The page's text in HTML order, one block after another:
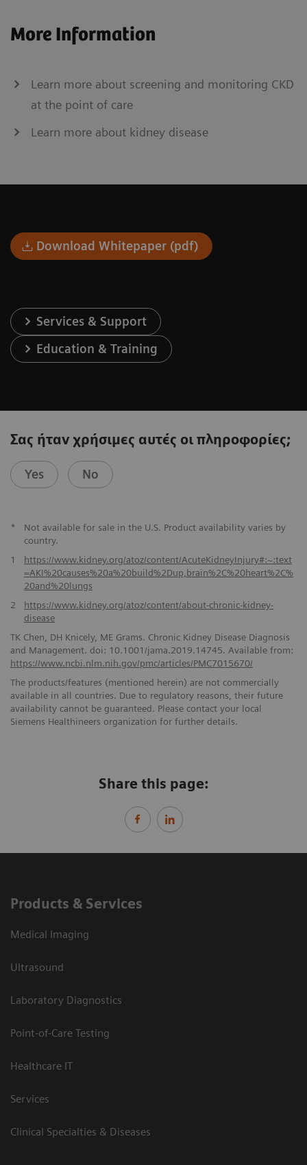
More Information
Learn more about screening and monitoring CKD
at the point of care
Learn more about kidney disease
Download Whitepaper (pdf)
Services & Support
Education & Training
Σας ήταν χρήσιμες αυτές οι πληροφορίες;
Yes No
*
Not available for sale in the U.S. Product availability varies by
country.
1
https://www.kidney.org/atoz/content/AcuteKidneyInjury#:~:text
=AKI%20causes%20a%20build%2Dup,brain%2C%20heart%2C%
20and%20lungs
2
https://www.kidney.org/atoz/content/about-chronic-kidney-
disease
TK Chen, DH Knicely, ME Grams. Chronic Kidney Disease Diagnosis
and Management. doi: 10.1001/jama.2019.14745. Available from:
https://www.ncbi.nlm.nih.gov/pmc/articles/PMC7015670/
The products/features (mentioned herein) are not commercially
available in all countries. Due to regulatory reasons, their future
availability cannot be guaranteed. Please contact your local
Siemens Healthineers organization for further details.
Share this page:
Products & Services
Medical Imaging
Ultrasound
Laboratory Diagnostics
Point-of-Care Testing
Healthcare IT
Services
Clinical Specialties & Diseases